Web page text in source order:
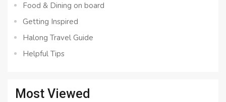
Food & Dining on board
Getting Inspired
Halong Travel Guide
Helpful Tips
Most Viewed